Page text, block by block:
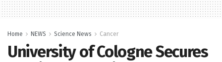
Home NEWS Science News Cancer
University of Cologne Secures